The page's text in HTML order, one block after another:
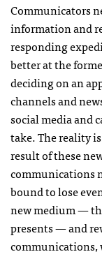
Communicators
information and
responding
better at the
deciding on an
channels and
social media and
take. The reality
result of these
communications
bound to lose
new medium —
presents — and
communications,